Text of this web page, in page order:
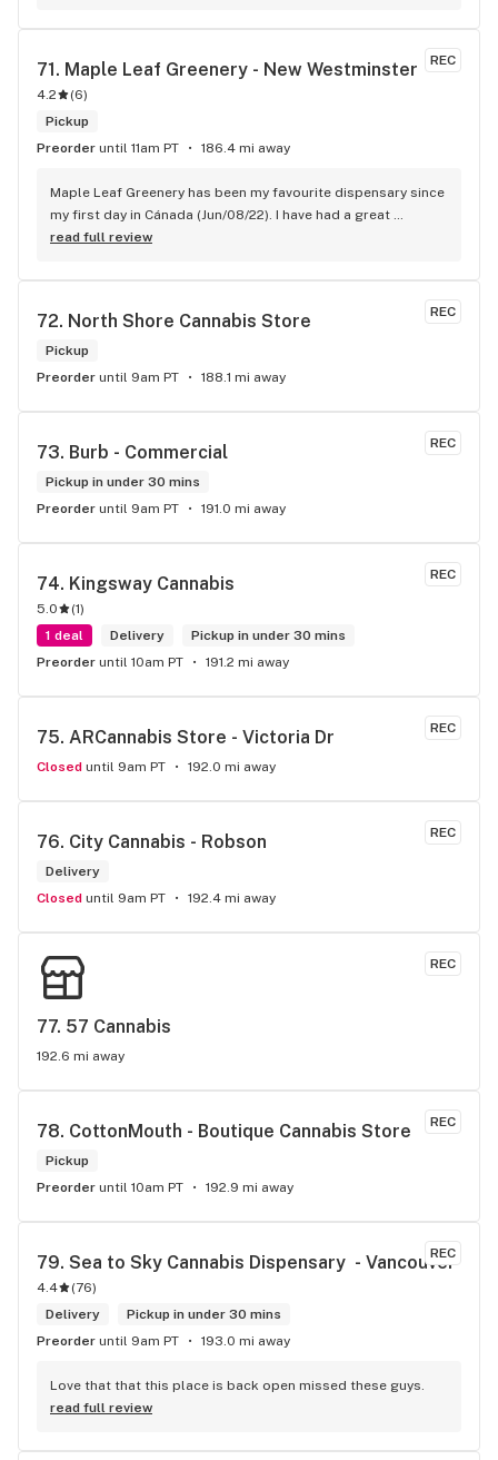
REC
71. Maple Leaf Greenery - New Westminster
4.2 (6)
Pickup
Preorder until 11am PT 186.4 mi away
Maple Leaf Greenery has been my favourite dispensary since
my first day in Cánada (Jun/08/22). I have had a great
experience with all the budtenders I have interected so far,
City could allow dispensaries in this area so Maple Leaf
read full review
REC
72. North Shore Cannabis Store
Pickup
Preorder until 9am PT 188.1 mi away
REC
73. Burb - Commercial
Pickup in under 30 mins
Preorder until 9am PT 191.0 mi away
REC
74. Kingsway Cannabis
5.0 (1)
1 deal
Delivery
Pickup in under 30 mins
Preorder until 10am PT 191.2 mi away
REC
75. ARCannabis Store - Victoria Dr
Closed until 9am PT 192.0 mi away
REC
76. City Cannabis - Robson
Delivery
Closed until 9am PT 192.4 mi away
REC
77. 57 Cannabis
192.6 mi away
REC
78. CottonMouth - Boutique Cannabis Store
Pickup
Preorder until 10am PT 192.9 mi away
REC
79. Sea to Sky Cannabis Dispensary  - Vancouver
4.4 (76)
Delivery
Pickup in under 30 mins
Preorder until 9am PT 193.0 mi away
Love that that this place is back open missed these guys.
read full review